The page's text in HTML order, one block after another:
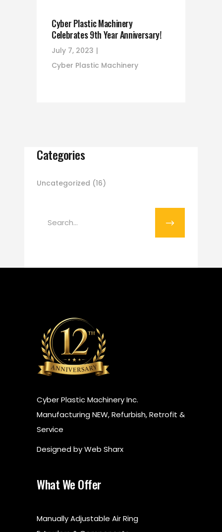
Cyber Plastic Machinery
Celebrates 9th Year Anniversary!
July 7, 2023
Cyber Plastic Machinery
Categories
Uncategorized (16)
for:
​Cyber Plastic Machinery Inc.
Manufacturing NEW, Refurbish, Retrofit &
Service
Designed byWeb Sharx
What We Offer
Manually Adjustable Air Ring